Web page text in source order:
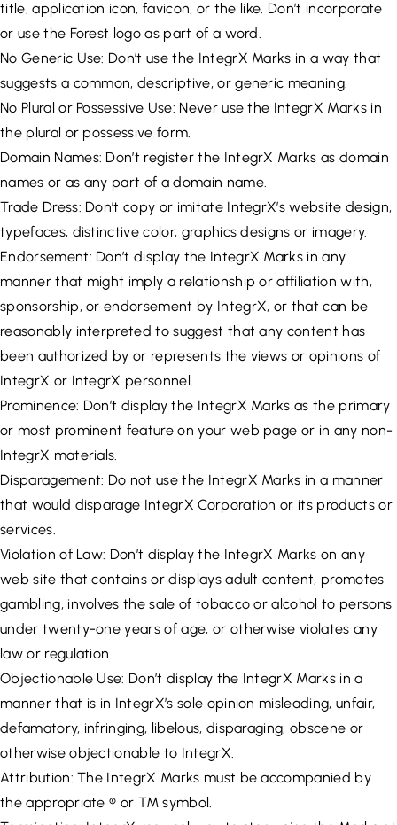
title, application icon, favicon, or the like. Don’t incorporate
or use the Forest logo as part of a word.
No Generic Use: Don’t use the IntegrX Marks in a way that
suggests a common, descriptive, or generic meaning.
No Plural or Possessive Use: Never use the IntegrX Marks in
the plural or possessive form.
Domain Names: Don’t register the IntegrX Marks as domain
names or as any part of a domain name.
Trade Dress: Don’t copy or imitate IntegrX’s website design,
typefaces, distinctive color, graphics designs or imagery.
Endorsement: Don’t display the IntegrX Marks in any
manner that might imply a relationship or affiliation with,
sponsorship, or endorsement by IntegrX, or that can be
reasonably interpreted to suggest that any content has
been authorized by or represents the views or opinions of
IntegrX or IntegrX personnel.
Prominence: Don’t display the IntegrX Marks as the primary
or most prominent feature on your web page or in any non-
IntegrX materials.
Disparagement: Do not use the IntegrX Marks in a manner
that would disparage IntegrX Corporation or its products or
services.
Violation of Law: Don’t display the IntegrX Marks on any
web site that contains or displays adult content, promotes
gambling, involves the sale of tobacco or alcohol to persons
under twenty-one years of age, or otherwise violates any
law or regulation.
Objectionable Use: Don’t display the IntegrX Marks in a
manner that is in IntegrX’s sole opinion misleading, unfair,
defamatory, infringing, libelous, disparaging, obscene or
otherwise objectionable to IntegrX.
Attribution: The IntegrX Marks must be accompanied by
the appropriate ® or ™ symbol.